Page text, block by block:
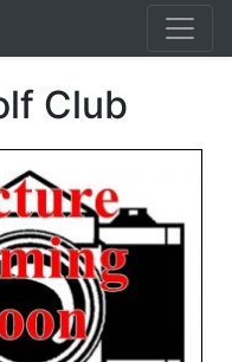
Club